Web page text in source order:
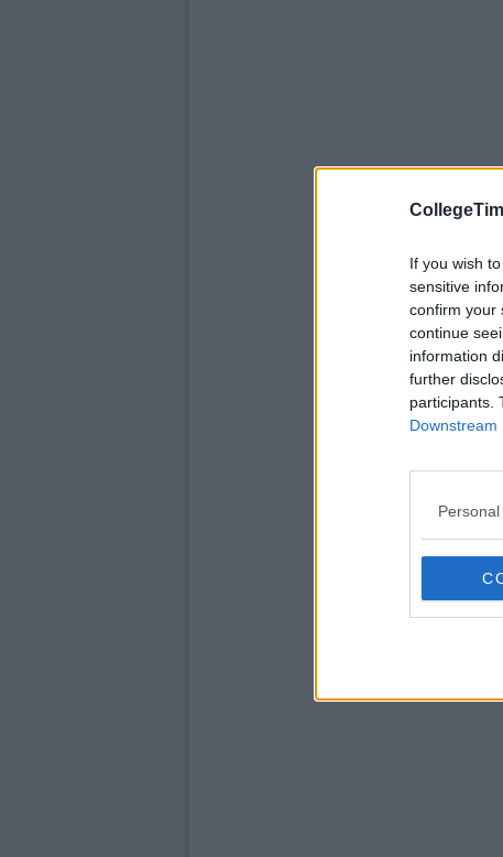
If you wish
sensitive
confirm your
continue
information
further
participants.
Downstream